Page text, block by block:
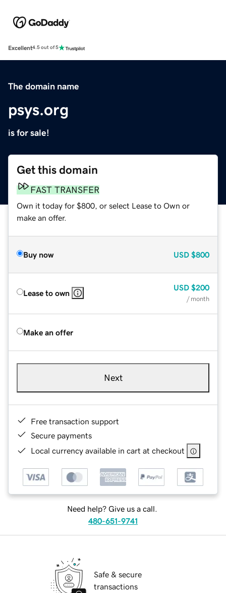
Excellent4.5 out of 5
The domain name
psys.org
is for sale!
Get this domain
FAST TRANSFER
Own it today for $800, or select Lease to Own or
make an offer.
Buy now USD $800
Lease to own
USD $200
/ month
Make an offer
Next
Free transaction support
Secure payments
Local currency available in cart at checkout
Need help? Give us a call.
480-651-9741
Safe & secure
transactions